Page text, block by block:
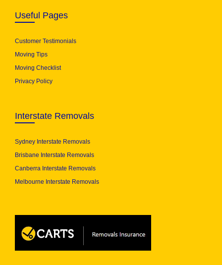
Useful Pages
Customer Testimonials
Moving Tips
Moving Checklist
Privacy Policy
Interstate Removals
Sydney Interstate Removals
Brisbane Interstate Removals
Canberra Interstate Removals
Melbourne Interstate Removals